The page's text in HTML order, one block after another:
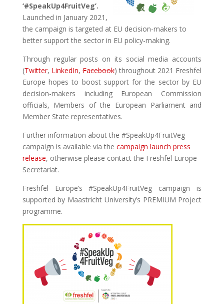
‘#SpeakUp4FruitVeg’.
Launched in January 2021,
the campaign is targeted at EU decision-makers to
better support the sector in EU policy-making.
Through regular posts on its social media accounts
(Twitter, LinkedIn, Facebook) throughout 2021 Freshfel
Europe hopes to boost support for the sector by EU
decision-makers including European Commission
officials, Members of the European Parliament and
Member State representatives.
Further information about the #SpeakUp4FruitVeg
campaign is available via the campaign launch press
release, otherwise please contact the Freshfel Europe
Secretariat.
Freshfel Europe’s #SpeakUp4FruitVeg campaign is
supported by Maastricht University’s PREMIUM Project
programme.